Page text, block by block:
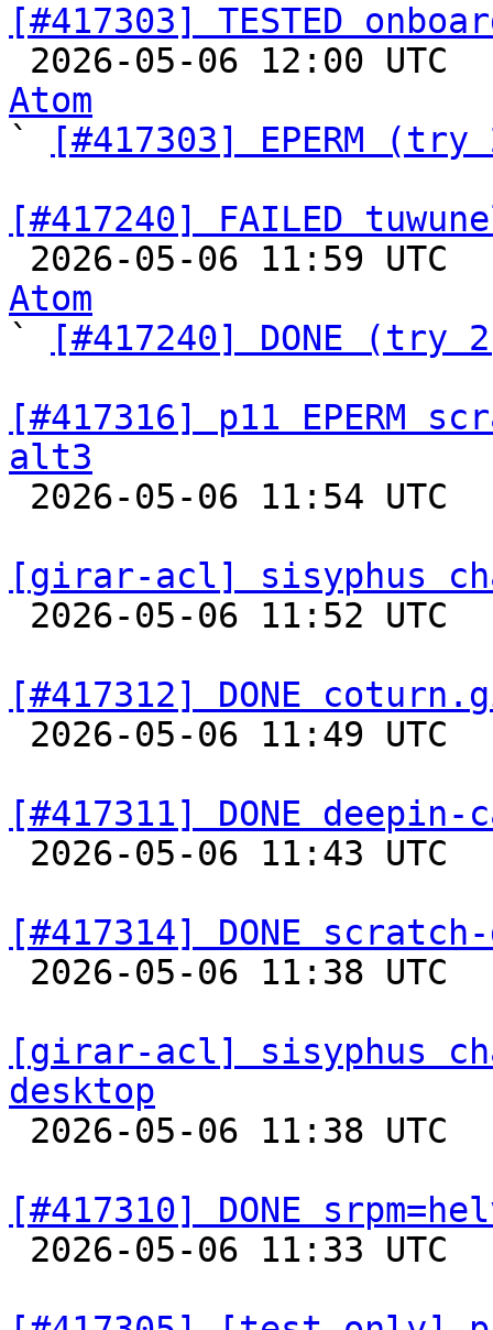
[#417303] TESTED
2026-05-06 12:00
Atom
`
[#417303] EPERM
[#417240] FAILED
2026-05-06 11:59
Atom
`
[#417240] DONE
[#417316] p11 EPERM
alt3
2026-05-06 11:54
[girar-acl] sisyphus
2026-05-06 11:52
[#417312] DONE
2026-05-06 11:49
[#417311] DONE
2026-05-06 11:43
[#417314] DONE
2026-05-06 11:38
[girar-acl] sisyphus
desktop
2026-05-06 11:38
[#417310] DONE
2026-05-06 11:33